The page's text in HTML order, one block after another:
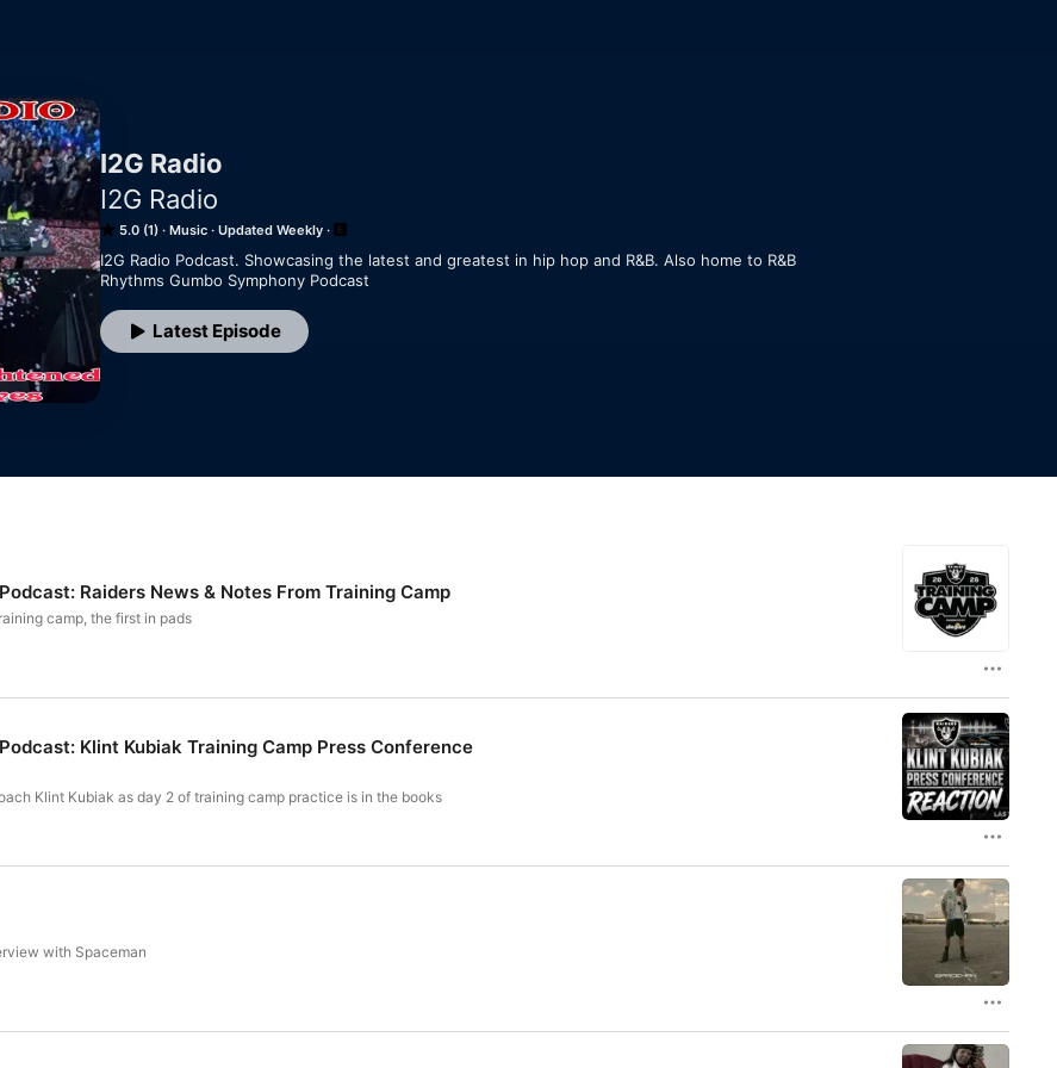
I2G Radio
I2G Radio
5.0 (1) Music Updated Weekly
I2G Radio Podcast. Showcasing the latest and greatest in hip hop and R&B. Also home to R&B
Rhythms Gumbo Symphony Podcast
Latest Episode
Raiders News & Notes From Training Camp
camp, the first in pads
Klint Kubiak Training Camp Press Conference
Klint Kubiak as day 2 of training camp practice is in the books
with Spaceman